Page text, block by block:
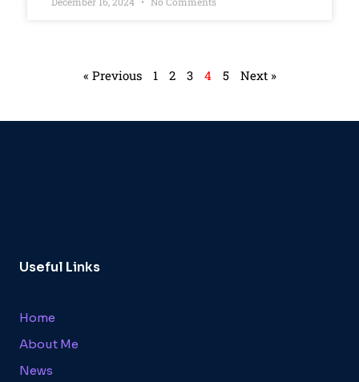
« Previous 1 2 3 4 5 Next »
Useful Links
Home
About Me
News